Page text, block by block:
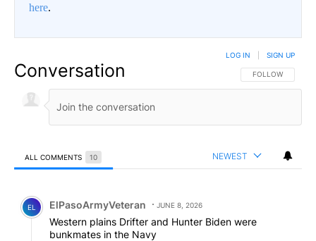
here.
Conversation FOLLOW THIS
FOLLOW
LOG IN SIGN UP
ALL COMMENTS 10 NEWEST
Comment by ElPasoArmyVeteran.
EL ElPasoArmyVeteran JUNE 8, 2026
Western plains Drifter and Hunter Biden were
bunkmates in the Navy